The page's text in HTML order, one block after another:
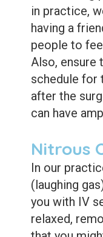
in practice,
having a
people to
Also, ensure
schedule for
after the
can have
Nitrous
In our
(laughing
you with IV
relaxed,